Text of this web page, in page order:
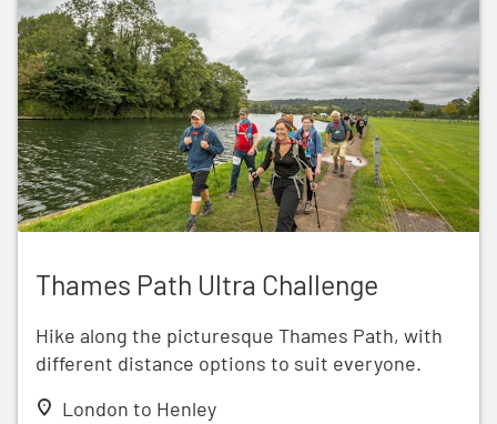
Thames Path Ultra Challenge
Hike along the picturesque Thames Path, with
different distance options to suit everyone.
London to Henley